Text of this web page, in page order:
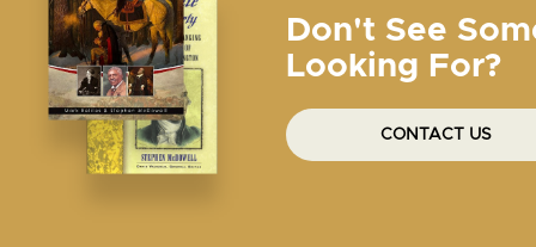
Don't See
Looking For?
CONTACT US